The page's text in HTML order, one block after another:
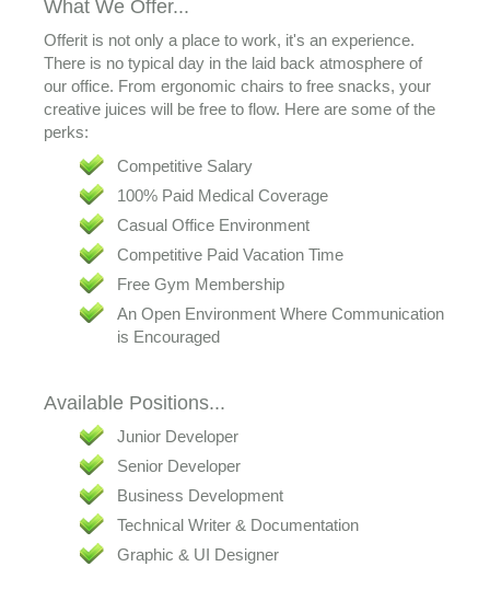
What We Offer...
Offerit is not only a place to work, it's an experience.
There is no typical day in the laid back atmosphere of
our office. From ergonomic chairs to free snacks, your
creative juices will be free to flow. Here are some of the
perks:
Competitive Salary
100% Paid Medical Coverage
Casual Office Environment
Competitive Paid Vacation Time
Free Gym Membership
An Open Environment Where Communication
is Encouraged
Available Positions...
Junior Developer
Senior Developer
Business Development
Technical Writer & Documentation
Graphic & UI Designer